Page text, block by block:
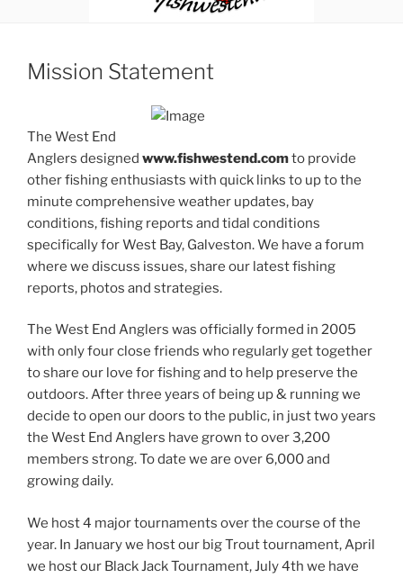
Mission Statement
The West End
Anglers designed www.fishwestend.comto provide
other fishing enthusiasts with quick links to up to the
minute comprehensive weather updates, bay
conditions, fishing reports and tidal conditions
specifically for West Bay, Galveston. We have a forum
where we discuss issues, share our latest fishing
reports, photos and strategies.
The West End Anglers was officially formed in 2005
with only four close friends who regularly get together
to share our love for fishing and to help preserve the
outdoors. After three years of being up & running we
decide to open our doors to the public, in just two years
the West End Anglers have grown to over 3,200
members strong. To date we are over 6,000 and
growing daily.
We host 4 major tournaments over the course of the
year. In January we host our big Trout tournament, April
we host our Black Jack Tournament, July 4th we have